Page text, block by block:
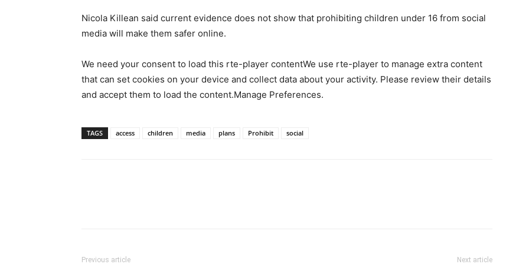
Nicola Killean said current evidence does not show that prohibiting children under 16 from social
media will make them safer online.
We need your consent to load this rte-player contentWe use rte-player to manage extra content
that can set cookies on your device and collect data about your activity. Please review their details
and accept them to load the content.Manage Preferences.
TAGS access children media plans Prohibit social
Previous article Next article